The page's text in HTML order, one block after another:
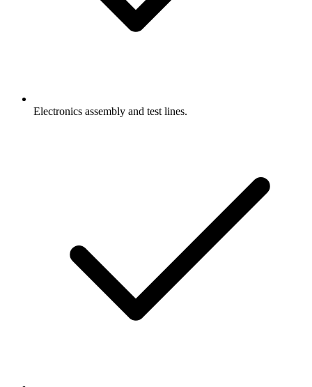
Electronics assembly and test lines.